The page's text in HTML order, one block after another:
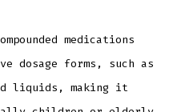
medications
dosage forms, such as
liquids, making it